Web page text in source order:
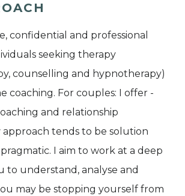
confidential and professional
seeking therapy
counselling and hypnotherapy)
coaching. For couples: I offer -
and relationship
approach tends to be solution
I aim to work at a deep
to understand, analyse and
may be stopping yourself from